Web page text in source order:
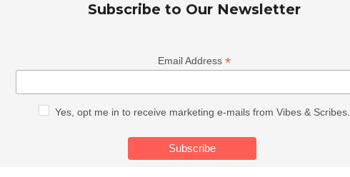
Subscribe to Our Newsletter
Email Address *
Yes, opt me in to receive marketing e-mails from Vibes & Scribes.